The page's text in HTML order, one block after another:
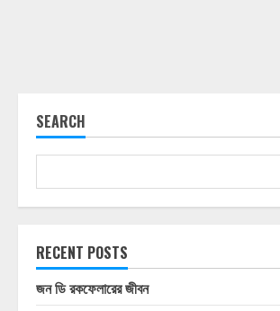
SEARCH
RECENT POSTS
জন ডি রকফেলারের জীবন